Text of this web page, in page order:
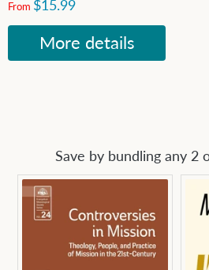
From $15.99
More details
Save by bundling any 2